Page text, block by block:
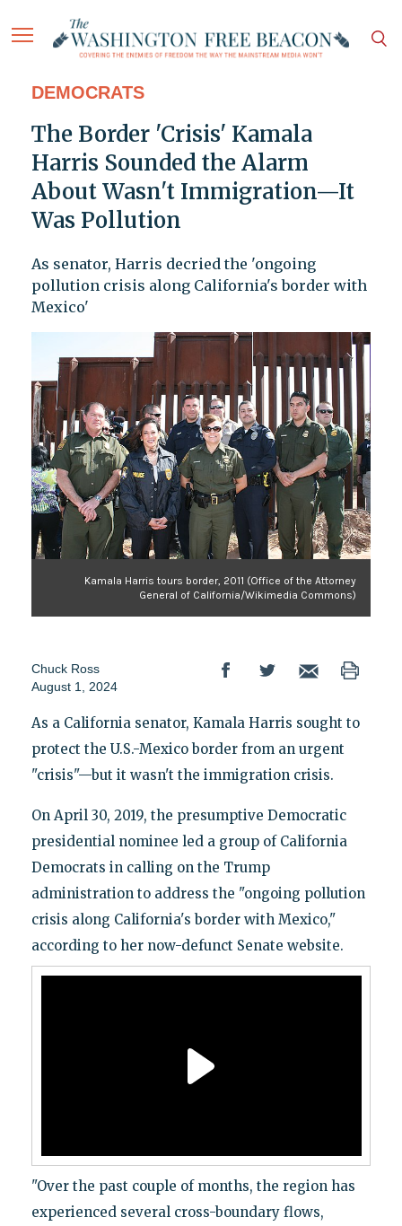
DEMOCRATS
The Border 'Crisis' Kamala
Harris Sounded the Alarm
About Wasn't Immigration—It
Was Pollution
As senator, Harris decried the 'ongoing
pollution crisis along California's border with
Mexico'
Kamala Harris tours border, 2011 (Office of the Attorney
General of California/Wikimedia Commons)
Chuck Ross
August 1, 2024
As a California senator, Kamala Harris sought to
protect the U.S.-Mexico border from an urgent
"crisis"—but it wasn't the immigration crisis.
On April 30, 2019, the presumptive Democratic
presidential nominee led a group of California
Democrats in calling on the Trump
administration to address the "ongoing pollution
crisis along California's border with Mexico,"
according to her now-defunct Senate website.
"Over the past couple of months, the region has
experienced several cross-boundary flows,